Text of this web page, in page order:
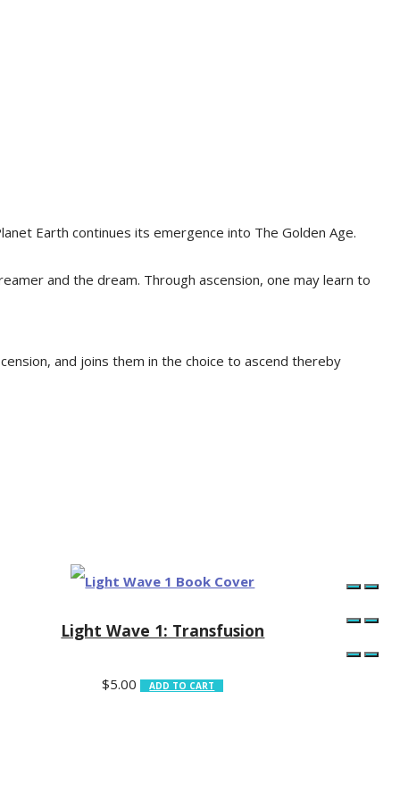
Earth continues its emergence into The Golden Age.
and the dream. Through ascension, one may learn to
and joins them in the choice to ascend thereby
Light Wave 1: Transfusion
$5.00 ADD TO CART